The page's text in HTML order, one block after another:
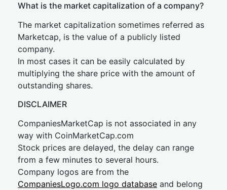
What is the market capitalization of a company?
The market capitalization sometimes referred as
Marketcap, is the value of a publicly listed
company.
In most cases it can be easily calculated by
multiplying the share price with the amount of
outstanding shares.
DISCLAIMER
CompaniesMarketCap is not associated in any
way with CoinMarketCap.com
Stock prices are delayed, the delay can range
from a few minutes to several hours.
Company logos are from the
CompaniesLogo.com logo database and belong